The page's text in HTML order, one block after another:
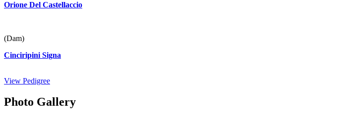
Orione Del Castellaccio
(Dam)
Cinciripini Signa
View Pedigree
Photo Gallery